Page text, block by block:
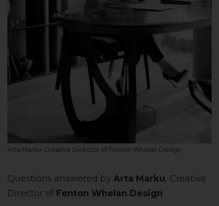
Arta Marku, Creative Director of Fenton Whelan Design
Questions answered by Arta Marku, Creative
Director of Fenton Whelan Design.